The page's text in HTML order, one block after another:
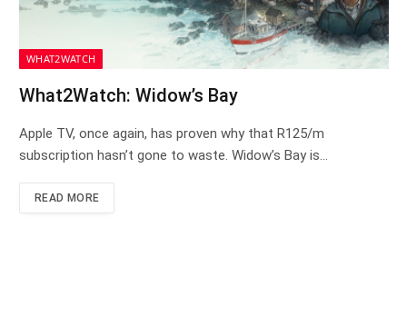
WHAT2WATCH
What2Watch: Widow’s Bay
Apple TV, once again, has proven why that R125/m
subscription hasn’t gone to waste. Widow’s Bay is…
READ MORE